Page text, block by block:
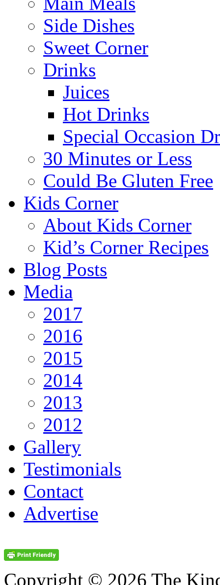
Side Dishes
Sweet Corner
Drinks
Juices
Hot Drinks
Special Occasion
30 Minutes or Less
Could Be Gluten Free
Kids Corner
About Kids Corner
Kid’s Corner Recipes
Blog Posts
Media
2017
2016
2015
2014
2013
2012
Gallery
Testimonials
Contact
Advertise
Copyright © 2026 The